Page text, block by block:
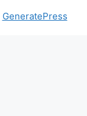
GeneratePress